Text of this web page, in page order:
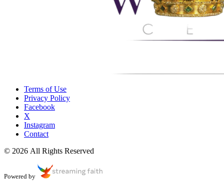
Terms of Use
Privacy Policy
Facebook
X
Instagram
Contact
© 2026 All Rights Reserved
Powered by